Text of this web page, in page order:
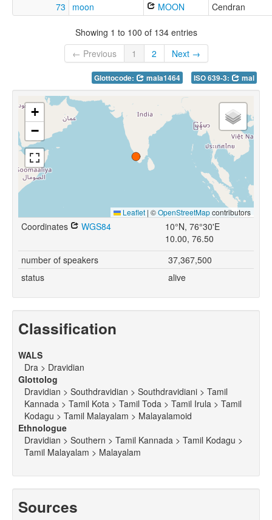
73
moon MOON Cendran
Showing 1 to 100 of 134 entries
← Previous
1 2 Next →
Glottocode: mala1464 ISO 639-3: mal
+
−
Leaflet | ©OpenStreetMapcontributors
Coordinates WGS84
10°N, 76°30'E
10.00, 76.50
number of speakers
37,367,500
status
alive
Classification
WALS
Dra > Dravidian
Glottolog
Dravidian > Southdravidian > Southdravidiani > Tamil
Kannada > Tamil Kota > Tamil Toda > Tamil Irula > Tamil
Kodagu > Tamil Malayalam > Malayalamoid
Ethnologue
Dravidian > Southern > Tamil Kannada > Tamil Kodagu >
Tamil Malayalam > Malayalam
Sources